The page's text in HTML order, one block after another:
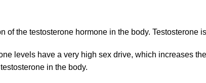
of the testosterone hormone in the body.
levels have a very high sex drive, which increases
in the body.